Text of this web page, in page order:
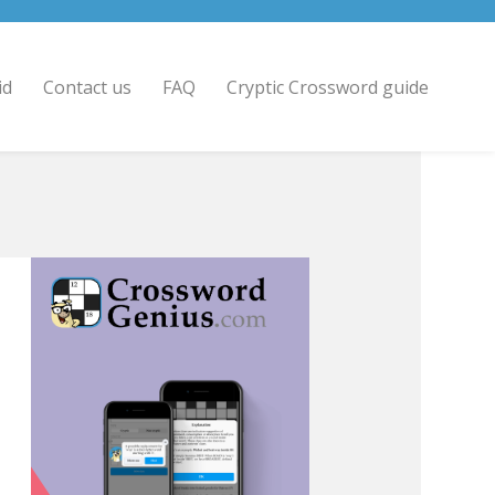
Contact us FAQ Cryptic Crossword guide